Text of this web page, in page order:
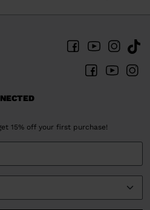
15% off your first purchase!